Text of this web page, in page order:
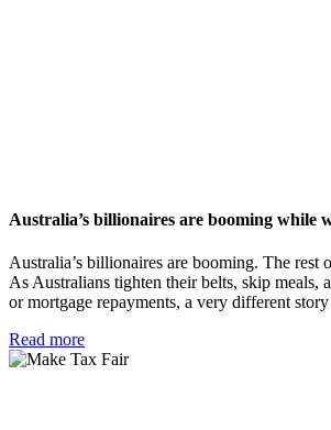
Australia’s billionaires are booming while
Australia’s billionaires are booming. The rest
As Australians tighten their belts, skip meals,
or mortgage repayments, a very different
Read more